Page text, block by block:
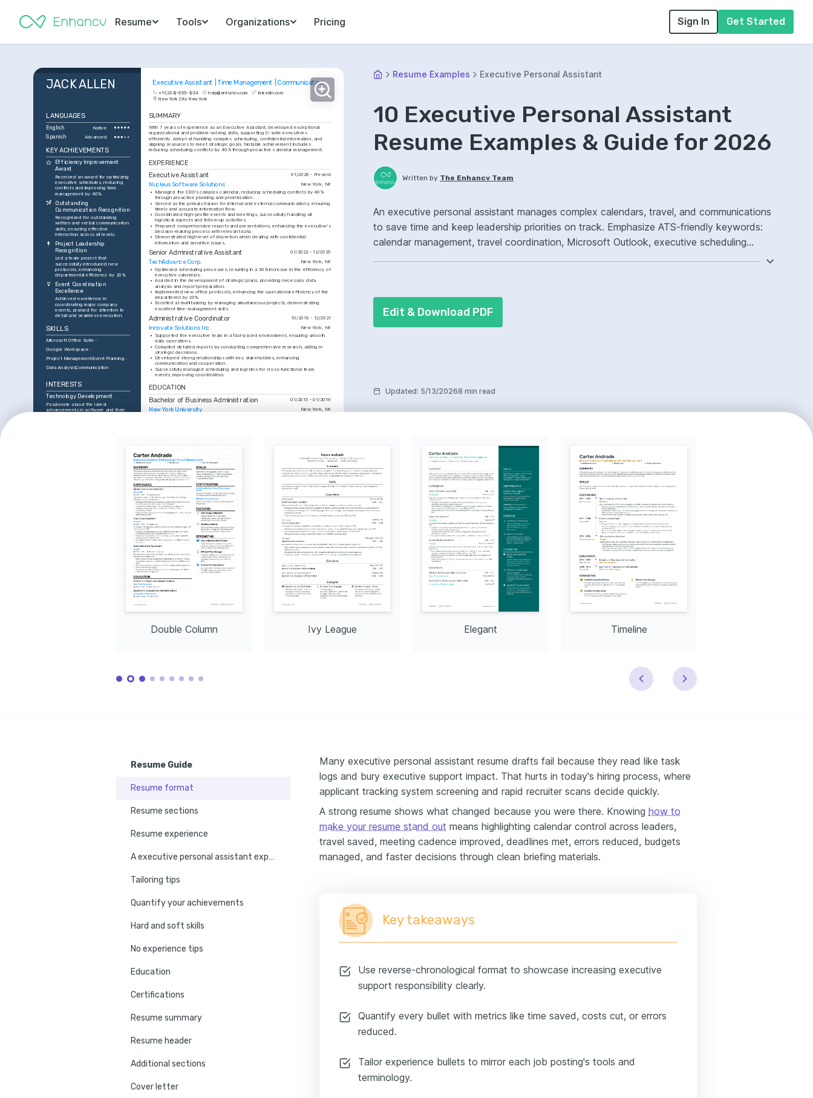
Resume Tools Organizations Pricing Sign In Get Started
Executive Assistant | Time Management | Communication
+1-(234)-555-1234 help@enhancv.com
linkedin.com
New York City, New York
JACK ALLEN
SUMMARY
With 7 years of experience as an Executive Assistant, developed exceptional
organizational and problem-solving skills, supporting C-suite executives
efficiently. Adept at handling complex scheduling, confidential information, and
aligning resources to meet strategic goals. Notable achievement includes
reducing scheduling conflicts by 40% through proactive calendar management.
EXPERIENCE
Executive Assistant
01/2026 - Present
Nucleus Software Solutions
New York, NY
•
Managed the CEO's complex calendar, reducing scheduling conflicts by 40%
through proactive planning and prioritization.
•
Served as the primary liaison for internal and external communications, ensuring
timely and accurate information flow.
• Coordinated high-profile events and meetings, successfully handling all
logistical aspects and follow-up activities.
• Prepared comprehensive reports and presentations, enhancing the executive's
decision-making process with relevant data.
•
Demonstrated high level of discretion when dealing with confidential
information and sensitive issues.
Senior Administrative Assistant 01/2022 - 12/2025
TechAdvance Corp.
New York, NY
• Optimized scheduling processes, resulting in a 30% increase in the efficiency of
executive calendars.
• Assisted in the development of strategic plans, providing necessary data
analysis and report preparation.
•
Implemented new office protocols, enhancing the operational efficiency of the
department by 20%.
•
Excelled at multitasking by managing simultaneous projects, demonstrating
excellent time-management skills.
Administrative Coordinator 10/2019 - 12/2021
Innovate Solutions Inc.
New York, NY
•
Supported the executive team in a fast-paced environment, ensuring smooth
daily operations.
• Compiled detailed reports by conducting comprehensive research, aiding in
strategic decisions.
•
Developed strong relationships with key stakeholders, enhancing
communication and cooperation.
• Successfully managed scheduling and logistics for cross-functional team
events, improving coordination.
EDUCATION
Bachelor of Business Administration
01/2015 - 01/2019
New York University New York, NY
Administrative Professionals, 2023
LANGUAGES
English Native
Spanish Advanced
KEY ACHIEVEMENTS
Efficiency Improvement
Award
Received an award for optimizing
executive schedules, reducing
conflicts and improving time
management by 40%.
Outstanding
Communication Recognition
Recognized for outstanding
written and verbal communication
skills, ensuring effective
interaction across all levels.
Project Leadership
Recognition
Led a team project that
successfully introduced new
protocols, enhancing
departmental efficiency by 20%.
Event Coordination
Excellence
Achieved excellence in
coordinating major company
events, praised for attention to
detail and seamless execution.
SKILLS
Microsoft Office Suite
Google Workspace
Project ManagementEvent Planning
Data AnalysisCommunication
INTERESTS
Technology Development
Passionate about the latest
advancements in software and their
Resume Examples Executive Personal Assistant
10 Executive Personal Assistant
Resume Examples & Guide for 2026
Written by The Enhancv Team
An executive personal assistant manages complex calendars, travel, and communications
to save time and keep leadership priorities on track. Emphasize ATS-friendly keywords:
calendar management, travel coordination, Microsoft Outlook, executive scheduling
Edit & Download PDF
Updated: 5/13/20268 min read
Double Column Ivy League Elegant Timeline
Resume Guide
Resume format
Resume sections
Resume experience
A executive personal assistant experience example
Tailoring tips
Quantify your achievements
Hard and soft skills
No experience tips
Education
Certifications
Resume summary
Resume header
Additional sections
Cover letter
Many executive personal assistant resume drafts fail because they read like task
logs and bury executive support impact. That hurts in today's hiring process, where
applicant tracking system screening and rapid recruiter scans decide quickly.
A strong resume shows what changed because you were there. Knowing how to
make your resume stand out means highlighting calendar control across leaders,
travel saved, meeting cadence improved, deadlines met, errors reduced, budgets
managed, and faster decisions through clean briefing materials.
Key takeaways
Use reverse-chronological format to showcase increasing executive
support responsibility clearly.
Quantify every bullet with metrics like time saved, costs cut, or errors
reduced.
Tailor experience bullets to mirror each job posting's tools and
terminology.